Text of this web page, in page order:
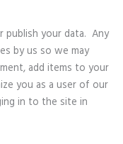
publish your data. Any
by us so we may
add items to your
you as a user of our
in to the site in